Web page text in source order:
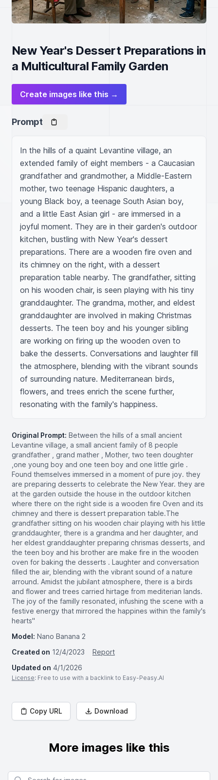
New Year's Dessert Preparations in
a Multicultural Family Garden
Create images like this →
Prompt
In the hills of a quaint Levantine village, an
extended family of eight members - a Caucasian
grandfather and grandmother, a Middle-Eastern
mother, two teenage Hispanic daughters, a
young Black boy, a teenage South Asian boy,
and a little East Asian girl - are immersed in a
joyful moment. They are in their garden's outdoor
kitchen, bustling with New Year's dessert
preparations. There are a wooden fire oven and
its chimney on the right, with a dessert
preparation table nearby. The grandfather, sitting
on his wooden chair, is seen playing with his tiny
granddaughter. The grandma, mother, and eldest
granddaughter are involved in making Christmas
desserts. The teen boy and his younger sibling
are working on firing up the wooden oven to
bake the desserts. Conversations and laughter fill
the atmosphere, blending with the vibrant sounds
of surrounding nature. Mediterranean birds,
flowers, and trees enrich the scene further,
resonating with the family's happiness.
Original Prompt: Between the hills of a small ancient
Levantine village, a small ancient family of 8 people
grandfather , grand mather , Mother, two teen doughter
,one young boy and one teen boy and one little girle .
Found themselves immersed in a moment of pure joy. they
are preparing desserts to celebrate the New Year. they are
at the garden outside the house in the outdoor kitchen
where there on the right side is a wooden fire Oven and its
chimney and there is dessert preparation table.The
grandfather sitting on his wooden chair playing with his little
granddaughter, there is a grandma and her daughter, and
her eldest granddaughter preparing chrismas desserts, and
the teen boy and his brother are make fire in the wooden
oven for baking the desserts . Laughter and conversation
filled the air, blending with the vibrant sound of a nature
arround. Amidst the jubilant atmosphere, there is a birds
and flower and trees carried hirtage from mediterian lands.
The joy of the familly resonated, infushing the scene with a
festive energy that mirrored the happines within the family's
hearts"
Model: Nano Banana 2
Created on 12/4/2023
Report
Updated on 4/1/2026
License: Free to use with a backlink to Easy-Peasy.AI
Copy URL Download
More images like this
Search for images